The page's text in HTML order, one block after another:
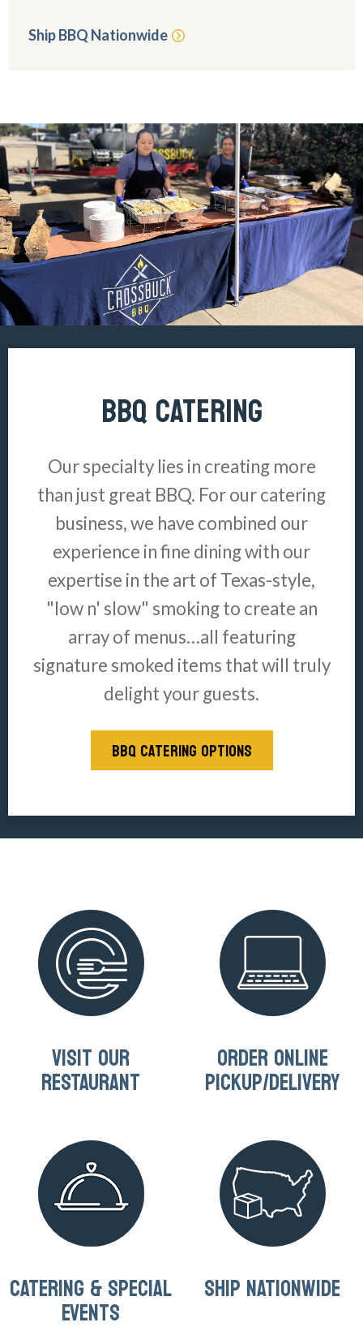
Ship BBQ Nationwide
BBQ CATERING
Our specialty lies in creating more
than just great BBQ. For our catering
business, we have combined our
experience in fine dining with our
expertise in the art of Texas-style,
"low n' slow" smoking to create an
array of menus…all featuring
signature smoked items that will truly
delight your guests.
BBQ CATERING OPTIONS
VISIT OUR
RESTAURANT
ORDER ONLINE
PICKUP/DELIVERY
CATERING & SPECIAL
EVENTS
SHIP NATIONWIDE